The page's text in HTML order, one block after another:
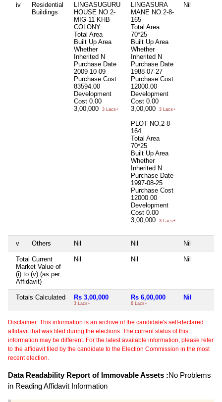
iv
Residential
Buildings
LINGASUGURU
HOUSE NO.2-
MIG-11 KHB
COLONY
Total Area
Built Up Area
Whether
Inherited N
Purchase Date
2009-10-09
Purchase Cost
83594.00
Development
Cost 0.00
3,00,000
3 Lacs+
LINGASURA
MANE NO.2-8-
165
Total Area
70*25
Built Up Area
Whether
Inherited N
Purchase Date
1988-07-27
Purchase Cost
12000.00
Development
Cost 0.00
3,00,000
3 Lacs+
PLOT NO.2-8-
164
Total Area
70*25
Built Up Area
Whether
Inherited N
Purchase Date
1997-08-25
Purchase Cost
12000.00
Development
Cost 0.00
3,00,000
3 Lacs+
Nil
v Others Nil Nil Nil
Total Current
Market Value of
(i) to (v) (as per
Affidavit)
Nil Nil Nil
Totals Calculated Rs 3,00,000
3 Lacs+
Rs 6,00,000
6 Lacs+
Nil
Disclaimer: This information is an archive of the candidate's self-declared
affidavit that was filed during the elections. The current status of this
information may be different. For the latest available information, please refer
to the affidavit filed by the candidate to the Election Commission in the most
recent election.
Data Readability Report of Immovable Assets :No Problems
in Reading Affidavit Information